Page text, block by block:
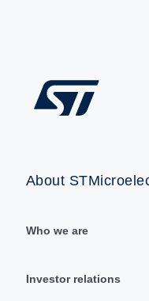
About
Who we are
Investor relations